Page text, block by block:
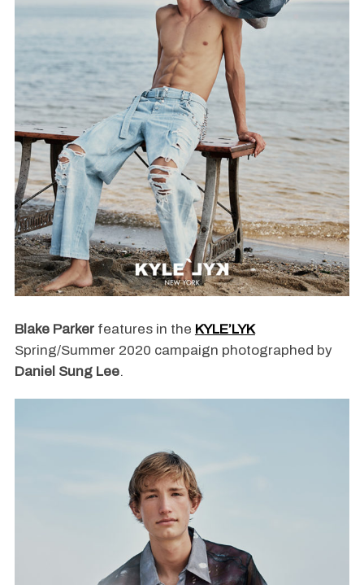
Blake Parkerfeatures in the KYLE’LYK
Spring/Summer 2020 campaign photographed by
Daniel Sung Lee.